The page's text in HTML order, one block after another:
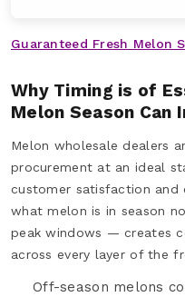
Guaranteed Fresh Melon
Why Timing is of
Melon Season Can
Melon wholesale dealers
procurement at an ideal
customer satisfaction and
what melon is in season
peak windows — creates
across every layer of the
Off-season melons